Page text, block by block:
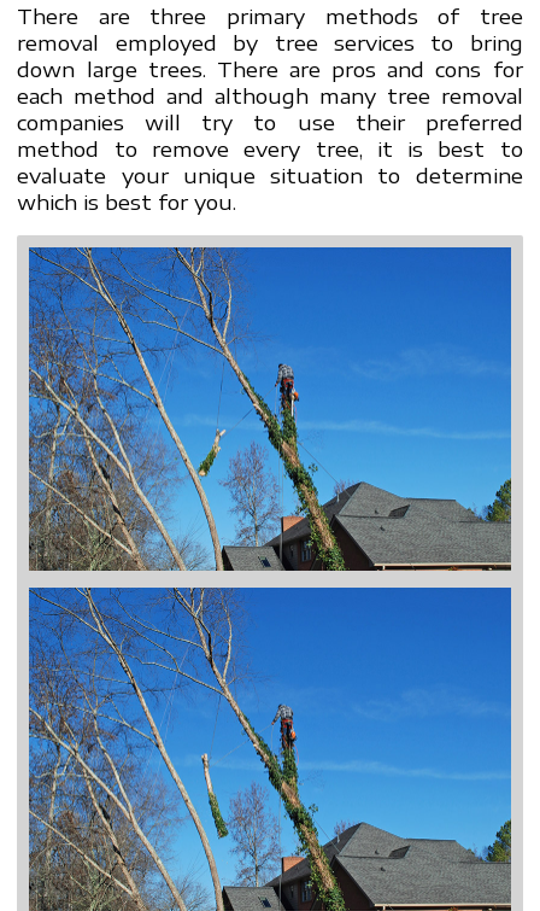
There are three primary methods of tree
removal employed by tree services to bring
down large trees. There are pros and cons for
each method and although many tree removal
companies will try to use their preferred
method to remove every tree, it is best to
evaluate your unique situation to determine
which is best for you.